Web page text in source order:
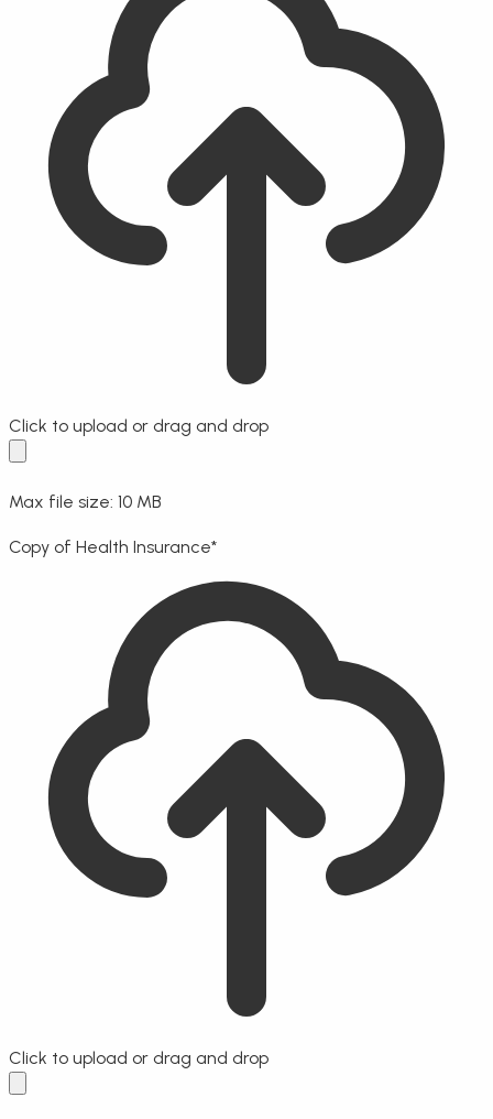
Click to upload or drag and drop
Max file size: 10 MB
Copy of Health Insurance*
Click to upload or drag and drop